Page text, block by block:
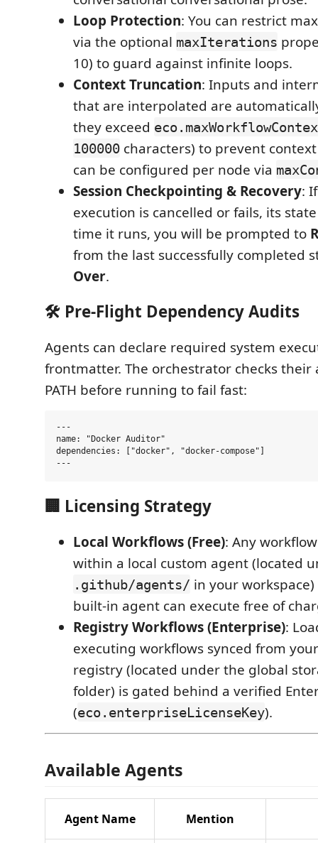
Loop Protection: You can restrict
via the optional maxIterations
10) to guard against infinite loops.
Context Truncation: Inputs and
that are interpolated are
they exceed
100000 characters) to prevent
can be configured per node via
Session Checkpointing & Recovery:
execution is cancelled or fails, its
time it runs, you will be prompted to
from the last successfully completed
Over.
🛠️ Pre-Flight Dependency Audits
Agents can declare required system
frontmatter. The orchestrator checks
PATH before running to fail fast:
---
name: "Docker Auditor"
dependencies: ["docker", "docker-compose"]
🏢 Licensing Strategy
Local Workflows (Free): Any
within a local custom agent (located
.github/agents/ in your
built-in agent can execute free of
Registry Workflows (Enterprise):
executing workflows synced from
registry (located under the global
folder) is gated behind a verified
(eco.enterpriseLicenseKey).
Available Agents
Agent Name Mention